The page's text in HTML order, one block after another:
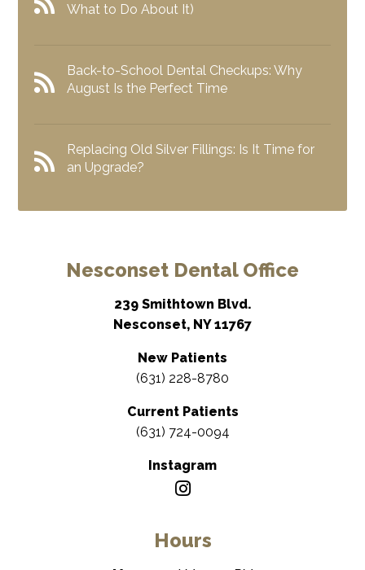
What to Do About It)
Back-to-School Dental Checkups: Why
August Is the Perfect Time
Replacing Old Silver Fillings: Is It Time for
an Upgrade?
Nesconset Dental Office
239 Smithtown Blvd.
Nesconset, NY 11767
New Patients
(631) 228-8780
Current Patients
(631) 724-0094
Instagram
Hours